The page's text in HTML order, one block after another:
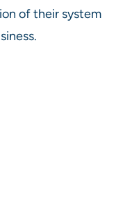
of their system